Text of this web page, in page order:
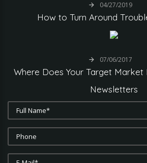
04/27/2019
How to Turn Around
07/06/2017
Where Does Your Target Market
Newsletters